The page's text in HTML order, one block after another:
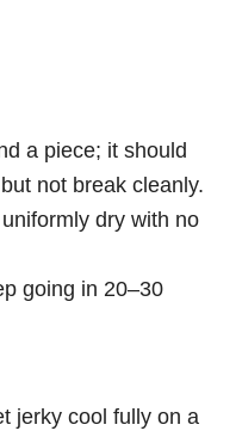
a piece; it should
not break cleanly.
dry with no
going in 20–30
jerky cool fully on a